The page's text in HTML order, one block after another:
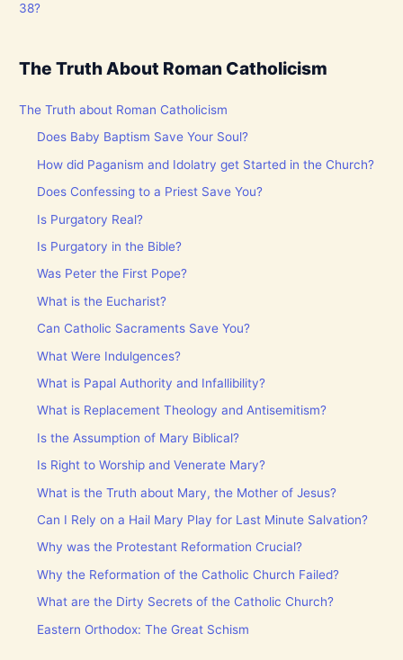
38?
The Truth About Roman Catholicism
The Truth about Roman Catholicism
Does Baby Baptism Save Your Soul?
How did Paganism and Idolatry get Started in the Church?
Does Confessing to a Priest Save You?
Is Purgatory Real?
Is Purgatory in the Bible?
Was Peter the First Pope?
What is the Eucharist?
Can Catholic Sacraments Save You?
What Were Indulgences?
What is Papal Authority and Infallibility?
What is Replacement Theology and Antisemitism?
Is the Assumption of Mary Biblical?
Is Right to Worship and Venerate Mary?
What is the Truth about Mary, the Mother of Jesus?
Can I Rely on a Hail Mary Play for Last Minute Salvation?
Why was the Protestant Reformation Crucial?
Why the Reformation of the Catholic Church Failed?
What are the Dirty Secrets of the Catholic Church?
Eastern Orthodox: The Great Schism